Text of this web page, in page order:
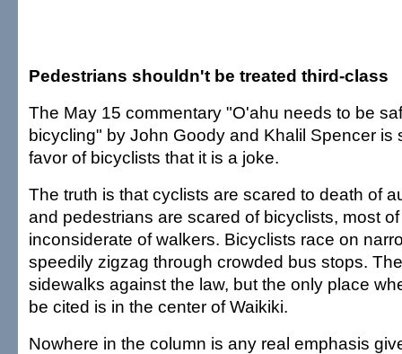
Pedestrians shouldn't be treated third-class
The May 15 commentary "O'ahu needs to be
bicycling" by John Goody and Khalil Spencer is
favor of bicyclists that it is a joke.
The truth is that cyclists are scared to death of
and pedestrians are scared of bicyclists, most
inconsiderate of walkers. Bicyclists race on
speedily zigzag through crowded bus stops.
sidewalks against the law, but the only place
be cited is in the center of Waikiki.
Nowhere in the column is any real emphasis